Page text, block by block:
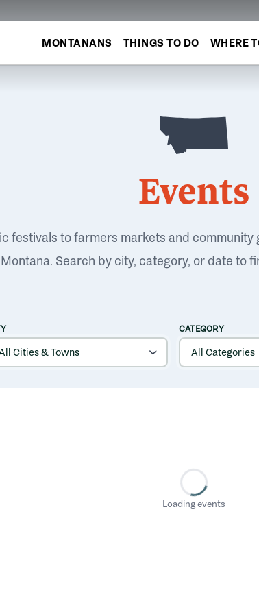
MONTANANS THINGS TO DO WHERE
Events
festivals to farmers markets and
Montana. Search by city, category, or date to
CATEGORY
Loading events